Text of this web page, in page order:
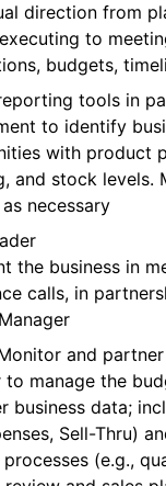
direction from
to
budgets,
tools in
to identify
with product
and stock levels.
necessary
the business in
calls, in
and
to manage the
business data;
Sell-Thru)
processes (e.g.,